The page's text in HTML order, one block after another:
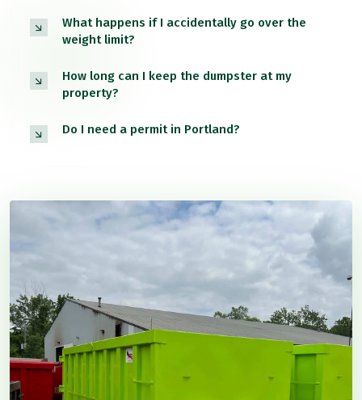
What happens if I accidentally go over the
weight limit?
How long can I keep the dumpster at my
property?
Do I need a permit in Portland?